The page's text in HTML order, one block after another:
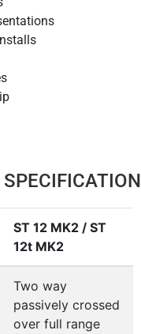
ST 12 MK2 / ST
12t MK2
Two way
passively crossed
over full range